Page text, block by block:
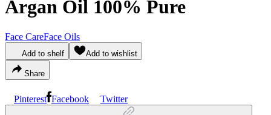
Argan Oil 100% Pure
Face CareFace Oils
Add to shelf Add to wishlist
Share
Pinterest Facebook Twitter